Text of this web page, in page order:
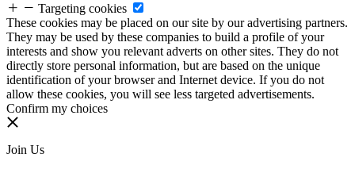
Targeting cookies
These cookies may be placed on our site by our advertising partners.
They may be used by these companies to build a profile of your
interests and show you relevant adverts on other sites. They do not
directly store personal information, but are based on the unique
identification of your browser and Internet device. If you do not
allow these cookies, you will see less targeted advertisements.
Confirm my choices
Join Us